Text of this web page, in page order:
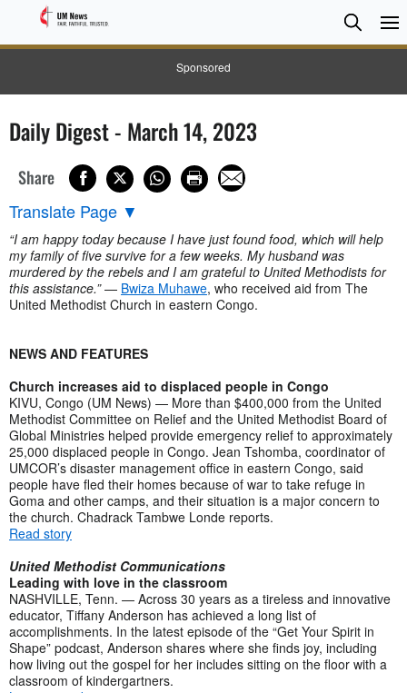
Sponsored
Search
Search
Daily Digest - March 14, 2023
Share
Translate Page ▼
“I am happy today because I have just found food, which will help
my family of five survive for a few weeks. My husband was
murdered by the rebels and I am grateful to United Methodists for
this assistance.”— Bwiza Muhawe, who received aid from The
United Methodist Church in eastern Congo.
NEWS AND FEATURES
Church increases aid to displaced people in Congo
KIVU, Congo (UM News) — More than $400,000 from the United
Methodist Committee on Relief and the United Methodist Board of
Global Ministries helped provide emergency relief to approximately
25,000 displaced people in Congo. Jean Tshomba, coordinator of
UMCOR’s disaster management office in eastern Congo, said
people have fled their homes because of war to take refuge in
Goma and other camps, and their situation is a major concern to
the church. Chadrack Tambwe Londe reports.
Read story
United Methodist Communications
Leading with love in the classroom
NASHVILLE, Tenn. — Across 30 years as a tireless and innovative
educator, Tiffany Anderson has achieved a long list of
accomplishments. In the latest episode of the “Get Your Spirit in
Shape” podcast, Anderson shares where she finds joy, including
how living out the gospel for her includes sitting on the floor with a
classroom of kindergartners.